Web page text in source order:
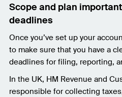
Scope and plan
deadlines
Once you’ve set up your
to make sure that you have a
deadlines for filing, reporting,
In the UK, HM Revenue and
responsible for collecting